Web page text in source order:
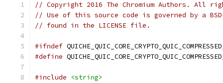
// Copyright 2016 The Chromium Authors. All
// Use of this source code is governed by a
// found in the LICENSE file.
#ifndef
#define
#include
<string>